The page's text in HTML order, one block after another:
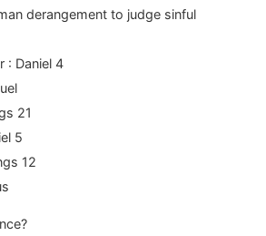
derangement to judge sinful
: Daniel 4
21
5
12